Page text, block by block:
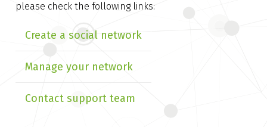
please check the following links:
Create a social network
Manage your network
Contact support team